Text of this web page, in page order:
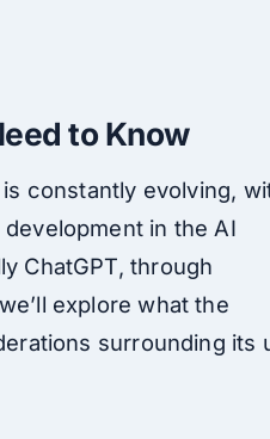
to Know
constantly evolving,
in the AI
ChatGPT, through
explore what the
surrounding its